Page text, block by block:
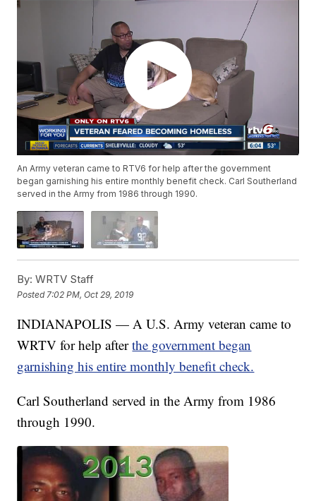
An Army veteran came to RTV6 for help after the government
began garnishing his entire monthly benefit check. Carl Southerland
served in the Army from 1986 through 1990.
By: WRTV Staff
Posted 7:02 PM, Oct 29, 2019
INDIANAPOLIS — A U.S. Army veteran came to
WRTV for help afterthe government began
garnishing his entire monthly benefit check.
Carl Southerland served in the Army from 1986
through 1990.